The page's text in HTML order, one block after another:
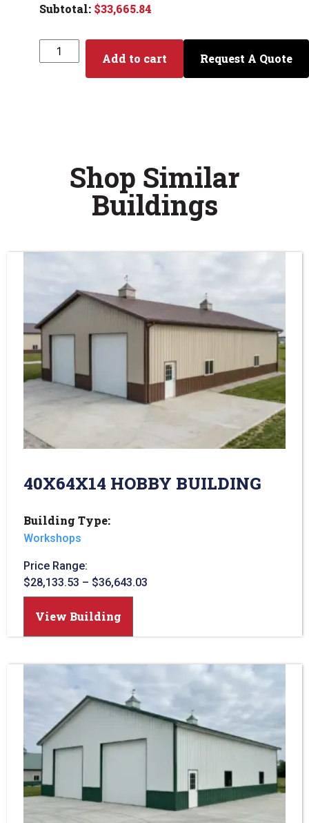
$33,665.84
Add to cart Request A Quote
Shop Similar
Buildings
40X64X14 HOBBY BUILDING
Building Type:
Workshops
Price Range:
$28,133.53 – $36,643.03
View Building